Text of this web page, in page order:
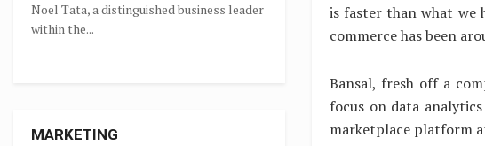
is faster than what we
commerce has been
Bansal, fresh off a
focus on data
marketplace platform
Noel Tata, a distinguished business leader
within the...
MARKETING